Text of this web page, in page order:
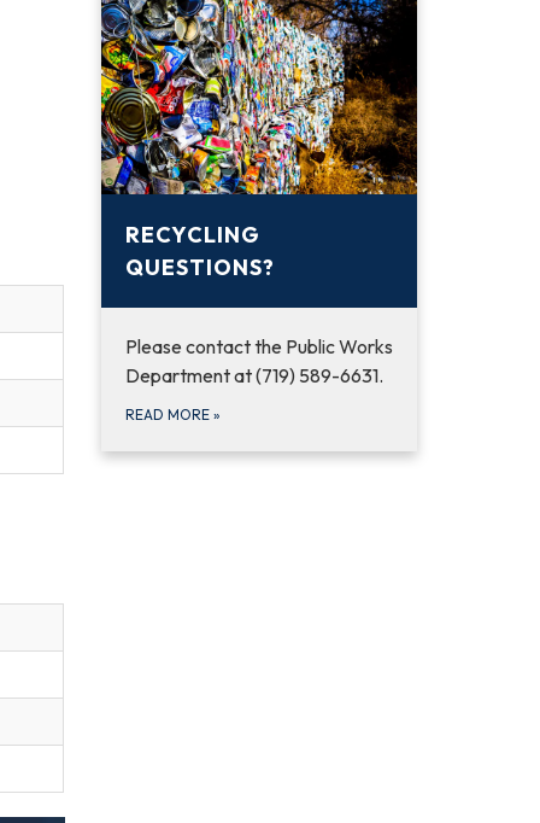
RECYCLING
QUESTIONS?
Please contact the Public Works
Department at (719) 589-6631.
READ MORE »